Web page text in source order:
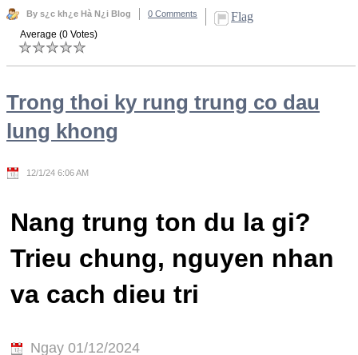
By s¿c kh¿e Hà N¿i Blog 0 Comments Flag
Average (0 Votes)
Trong thoi ky rung trung co dau
lung khong
12/1/24 6:06 AM
Nang trung ton du la gi?
Trieu chung, nguyen nhan
va cach dieu tri
Ngay 01/12/2024